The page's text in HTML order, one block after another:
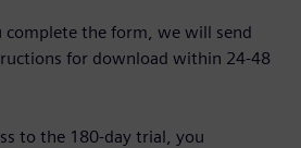
complete the form, we will send
for download within 24-48
to the 180-day trial, you